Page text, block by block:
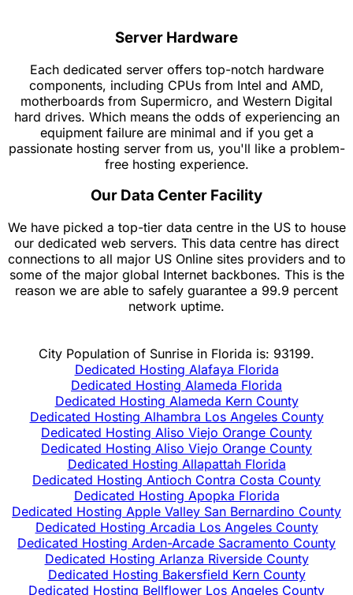
Server Hardware
Each dedicated server offers top-notch hardware
components, including CPUs from Intel and AMD,
motherboards from Supermicro, and Western Digital
hard drives. Which means the odds of experiencing an
equipment failure are minimal and if you get a
passionate hosting server from us, you'll like a problem-
free hosting experience.
Our Data Center Facility
We have picked a top-tier data centre in the US to house
our dedicated web servers. This data centre has direct
connections to all major US Online sites providers and to
some of the major global Internet backbones. This is the
reason we are able to safely guarantee a 99.9 percent
network uptime.
City Population of Sunrise in Florida is: 93199.
Dedicated Hosting Alafaya Florida
Dedicated Hosting Alameda Florida
Dedicated Hosting Alameda Kern County
Dedicated Hosting Alhambra Los Angeles County
Dedicated Hosting Aliso Viejo Orange County
Dedicated Hosting Aliso Viejo Orange County
Dedicated Hosting Allapattah Florida
Dedicated Hosting Antioch Contra Costa County
Dedicated Hosting Apopka Florida
Dedicated Hosting Apple Valley San Bernardino County
Dedicated Hosting Arcadia Los Angeles County
Dedicated Hosting Arden-Arcade Sacramento County
Dedicated Hosting Arlanza Riverside County
Dedicated Hosting Bakersfield Kern County
Dedicated Hosting Bellflower Los Angeles County